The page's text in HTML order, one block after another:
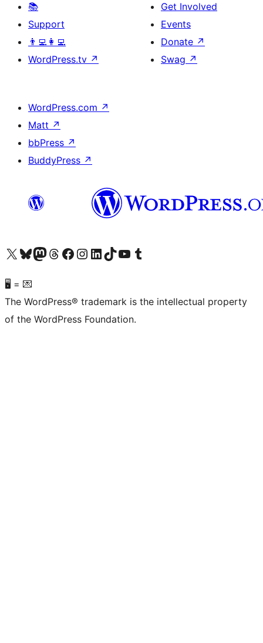
📚
Support
👨‍💻👩‍💻
WordPress.tv ↗
Get Involved
Events
Donate ↗
Swag ↗
WordPress.com ↗
Matt ↗
bbPress ↗
BuddyPress ↗
Visit our X (formerly Twitter) account
Visit our Bluesky account
Visit our Mastodon account
Visit our Threads account
Visit our Facebook page
Visit our Instagram account
Visit our LinkedIn account
Visit our TikTok account
Visit our YouTube channel
Visit our Tumblr account
🖥 = 💌
The WordPress® trademark is the intellectual property
of the WordPress Foundation.